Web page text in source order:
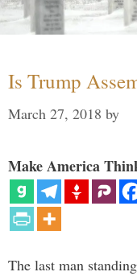
Is Trump
March 27, 2018 by
Make America
The last man